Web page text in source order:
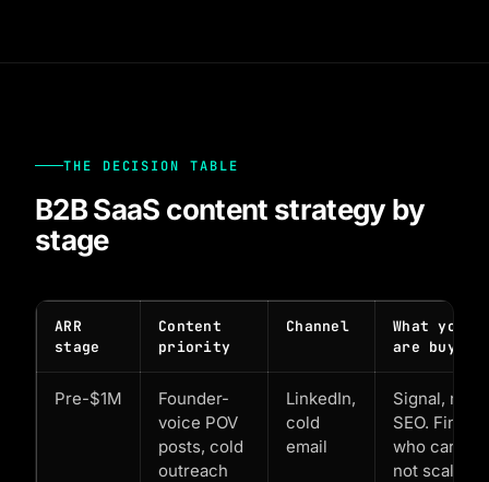
THE DECISION TABLE
B2B SaaS content strategy by
stage
ARR
stage
Content
priority
Channel
What you
are buying
Pre-$1M
Founder-
voice POV
posts, cold
outreach
LinkedIn,
cold
email
Signal, not
SEO.
who cares,
not scaling